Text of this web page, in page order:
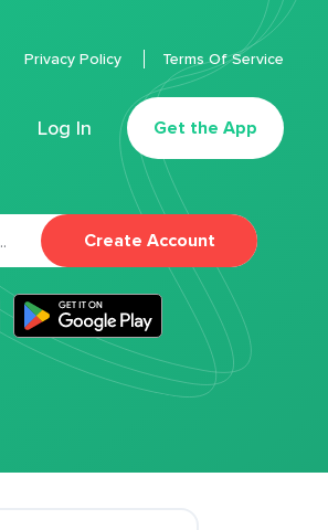
Log In Get the App
Privacy Policy Terms Of Service
Create Account